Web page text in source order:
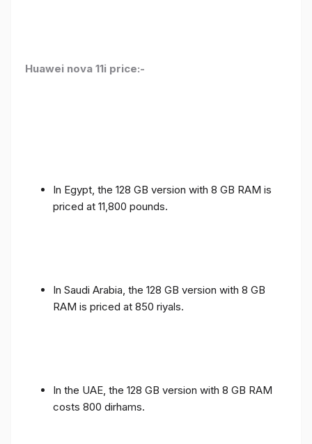
Huawei nova 11i price:-
In Egypt, the 128 GB version with 8 GB RAM is
priced at 11,800 pounds.
In Saudi Arabia, the 128 GB version with 8 GB
RAM is priced at 850 riyals.
In the UAE, the 128 GB version with 8 GB RAM
costs 800 dirhams.